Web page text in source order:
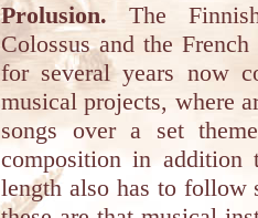
Prolusion. The
Colossus and the
for several years now
musical projects, where
songs over a set
composition in
length also has to follow